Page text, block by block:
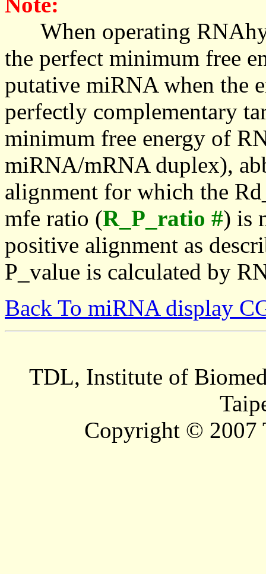
When operating
the perfect minimum free
putative miRNA when the
perfectly complementary
minimum free energy of
miRNA/mRNA duplex),
alignment for which the
mfe ratio (R_P_ratio #) is
positive alignment as
P_value is calculated by
Back To miRNA display
TDL, Institute of
Copyright © 2007